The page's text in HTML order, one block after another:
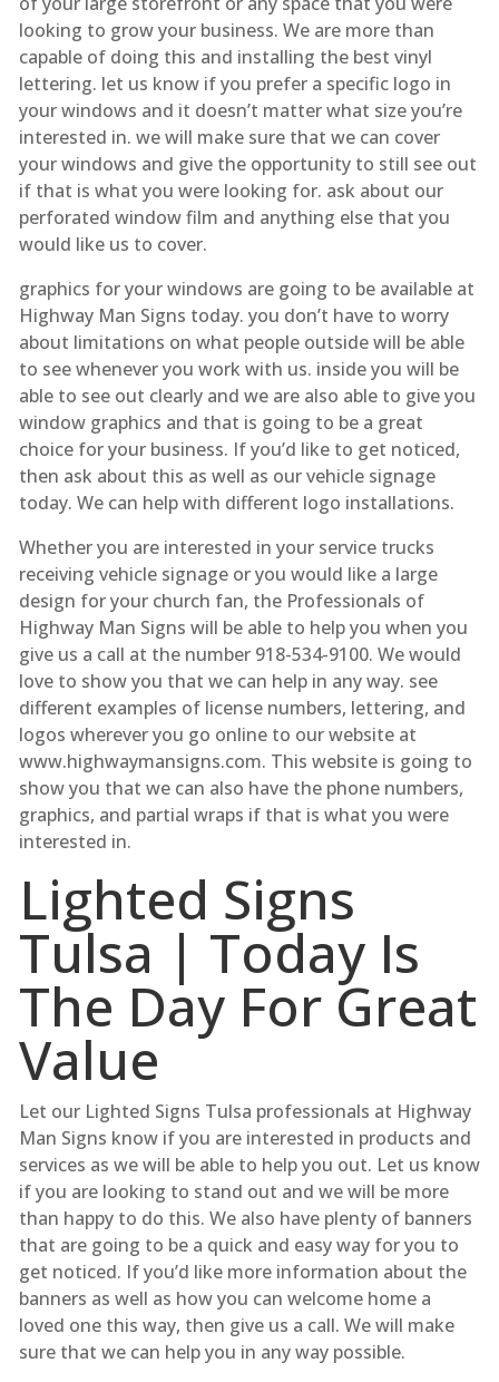
looking to grow your business. We are more than
capable of doing this and installing the best vinyl
lettering. let us know if you prefer a specific logo in
your windows and it doesn’t matter what size you’re
interested in. we will make sure that we can cover
your windows and give the opportunity to still see out
if that is what you were looking for. ask about our
perforated window film and anything else that you
would like us to cover.
graphics for your windows are going to be available at
Highway Man Signs today. you don’t have to worry
about limitations on what people outside will be able
to see whenever you work with us. inside you will be
able to see out clearly and we are also able to give you
window graphics and that is going to be a great
choice for your business. If you’d like to get noticed,
then ask about this as well as our vehicle signage
today. We can help with different logo installations.
Whether you are interested in your service trucks
receiving vehicle signage or you would like a large
design for your church fan, the Professionals of
Highway Man Signs will be able to help you when you
give us a call at the number 918-534-9100. We would
love to show you that we can help in any way. see
different examples of license numbers, lettering, and
logos wherever you go online to our website at
www.highwaymansigns.com. This website is going to
show you that we can also have the phone numbers,
graphics, and partial wraps if that is what you were
interested in.
Lighted Signs
Tulsa | Today Is
The Day For Great
Value
Let our Lighted Signs Tulsa professionals at Highway
Man Signs know if you are interested in products and
services as we will be able to help you out. Let us know
if you are looking to stand out and we will be more
than happy to do this. We also have plenty of banners
that are going to be a quick and easy way for you to
get noticed. If you’d like more information about the
banners as well as how you can welcome home a
loved one this way, then give us a call. We will make
sure that we can help you in any way possible.